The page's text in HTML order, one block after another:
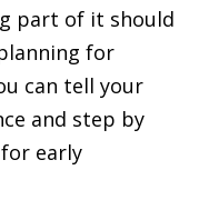
part of it should
for
can tell your
and step by
early